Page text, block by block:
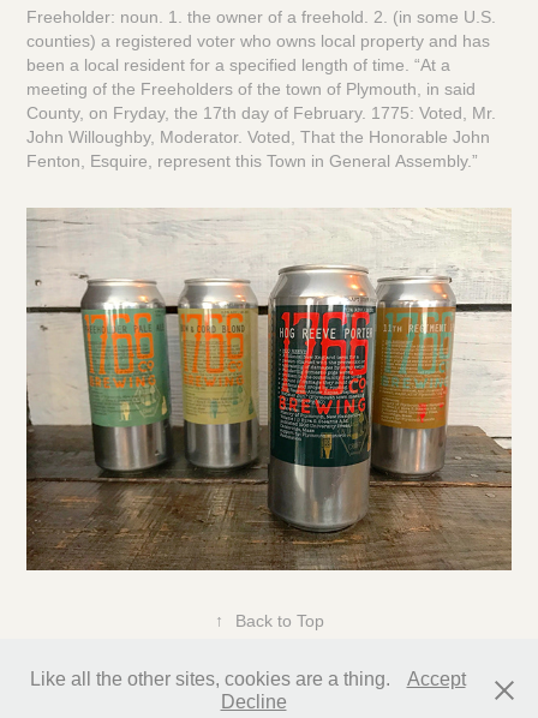
Freeholder: noun. 1. the owner of a freehold. 2. (in some U.S.
counties) a registered voter who owns local property and has
been a local resident for a specified length of time. “At a
meeting of the Freeholders of the town of Plymouth, in said
County, on Fryday, the 17th day of February. 1775: Voted, Mr.
John Willoughby, Moderator. Voted, That the Honorable John
Fenton, Esquire, represent this Town in General Assembly.”
↑ Back to Top
All content copyright Glenn Rummler 2025
Like all the other sites, cookies are a thing.
Accept
Decline